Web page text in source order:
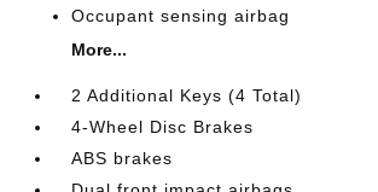
Occupant sensing airbag
More...
2 Additional Keys (4 Total)
4-Wheel Disc Brakes
ABS brakes